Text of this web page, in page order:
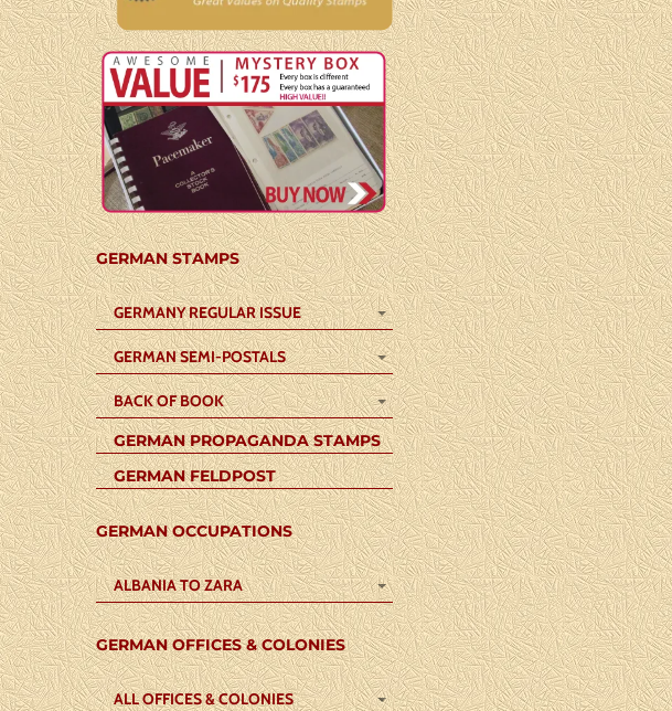
GERMAN STAMPS
GERMANY REGULAR ISSUE
GERMAN SEMI-POSTALS
BACK OF BOOK
GERMAN PROPAGANDA STAMPS
GERMAN FELDPOST
GERMAN OCCUPATIONS
ALBANIA TO ZARA
GERMAN OFFICES & COLONIES
ALL OFFICES & COLONIES